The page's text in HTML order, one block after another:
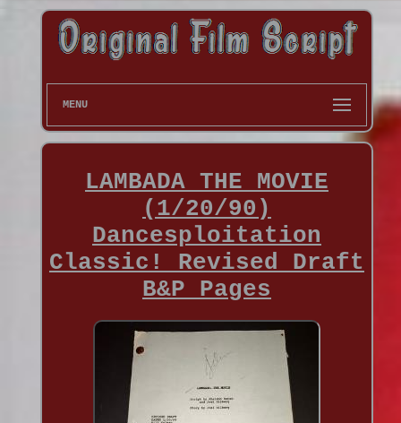
MENU
LAMBADA THE MOVIE
(1/20/90)
Dancesploitation
Classic! Revised Draft
B&P Pages